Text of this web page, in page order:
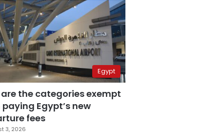
Egypt
are the categories exempt
Egypt’s new
fees
3, 2026